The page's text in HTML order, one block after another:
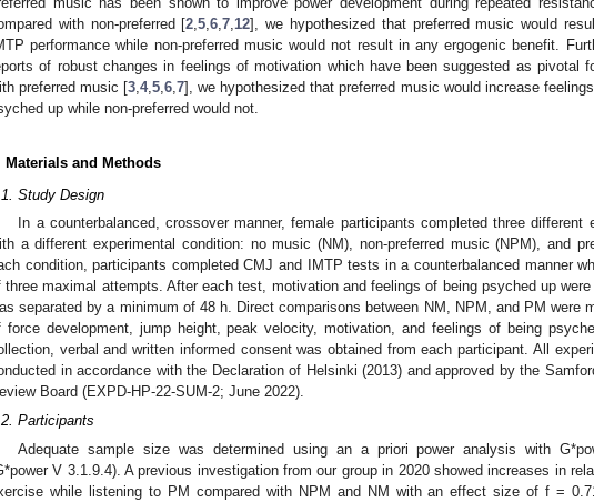
with non-preferred [2 ,5 ,6 ,7 12], we hypothesized that preferred music would
performance while non-preferred music would not result in any ergogenic benefit.
of robust changes in feelings of motivation which have been suggested as pivotal
preferred music [3 ,4,5 ,6 ,7], we hypothesized that preferred music would increase
up while non-preferred would not.
Materials and Methods
Study Design
In a counterbalanced, crossover manner, female participants completed three different
a different experimental condition: no music (NM), non-preferred music (NPM), and
condition, participants completed CMJ and IMTP tests in a counterbalanced manner
three maximal attempts. After each test, motivation and feelings of being psyched up
separated by a minimum of 48 h. Direct comparisons between NM, NPM, and PM were
force development, jump height, peak velocity, motivation, and feelings of being
verbal and written informed consent was obtained from each participant. All
in accordance with the Declaration of Helsinki (2013) and approved by the
Board (EXPD-HP-22-SUM-2; June 2022).
Participants
Adequate sample size was determined using an a priori power analysis with
V 3.1.9.4). A previous investigation from our group in 2020 showed increases in
while listening to PM compared with NPM and NM with an effect size of f =